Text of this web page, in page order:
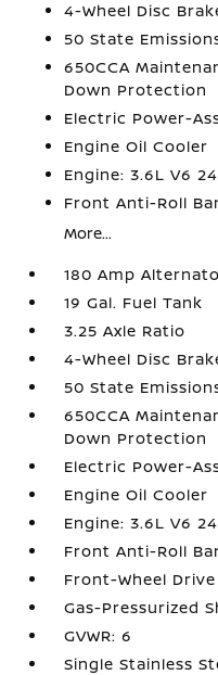
4-Wheel Disc
50 State
650CCA
Down Protection
Electric Power-
Engine Oil Cooler
Engine: 3.6L V6
Front Anti-Roll
More...
180 Amp
19 Gal. Fuel Tank
3.25 Axle Ratio
4-Wheel Disc
50 State
650CCA
Down Protection
Electric Power-
Engine Oil Cooler
Engine: 3.6L V6
Front Anti-Roll
Front-Wheel Drive
Gas-Pressurized
GVWR: 6
Single Stainless